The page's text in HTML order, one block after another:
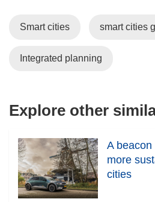
Smart cities smart cities
Integrated planning
Explore other
A
more
cities